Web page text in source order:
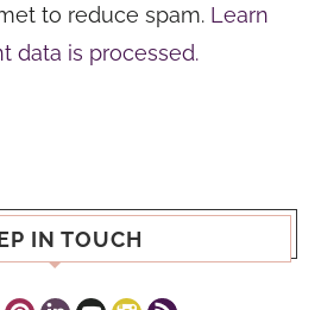
to reduce spam. Learn
data is processed.
IN TOUCH